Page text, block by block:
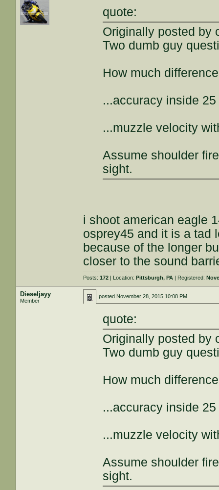
quote:
Originally posted by
Two dumb guy
How much
...accuracy inside
...muzzle velocity
Assume shoulder
sight.
i shoot american eagle
osprey45 and it is a tad
because of the longer
closer to the sound
Posts:172 | Location:Pittsburgh, PA | Registered:
Dieseljayy
Member
posted November 28, 2015 10:08 PM
quote:
Originally posted by
Two dumb guy
How much
...accuracy inside
...muzzle velocity
Assume shoulder
sight.